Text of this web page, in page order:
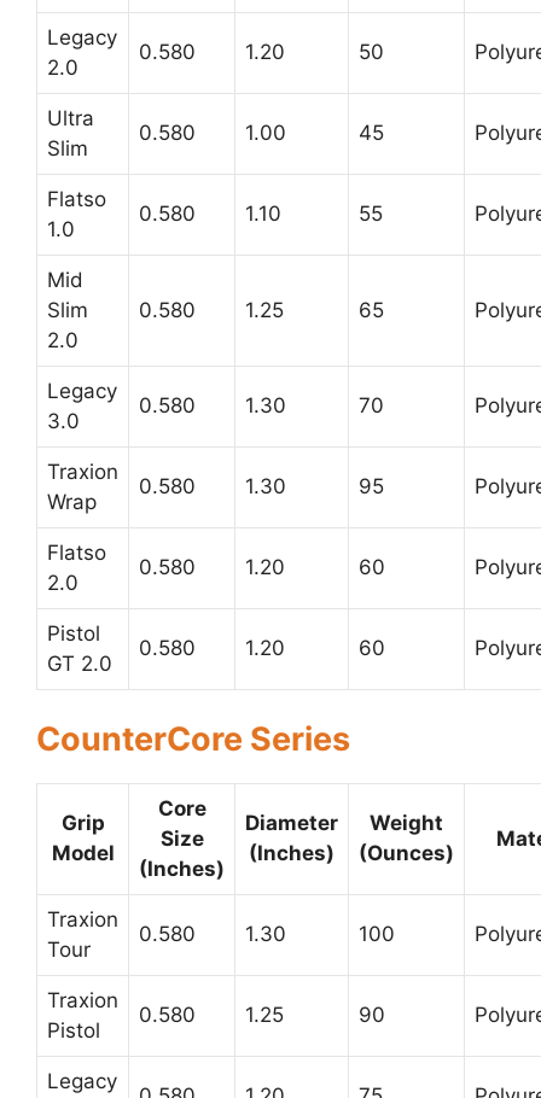
Legacy
2.0
0.580 1.20 50
Ultra
Slim
0.580 1.00 45
Flatso
1.0
0.580 1.10 55
Mid
Slim
2.0
0.580 1.25 65
Legacy
3.0
0.580 1.30 70
Traxion
Wrap
0.580 1.30 95
Flatso
2.0
0.580 1.20 60
Pistol
GT 2.0
0.580 1.20 60
CounterCore Series
Grip
Model
Core
Size
(Inches)
Diameter
(Inches)
Weight
(Ounces)
Traxion
Tour
0.580 1.30 100
Traxion
Pistol
0.580 1.25 90
Legacy